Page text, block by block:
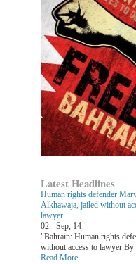
Latest Headlines
Human rights defender
Alkhawaja, jailed without
lawyer
02 - Sep, 14
"Bahrain: Human rights
without access to lawyer
Read More